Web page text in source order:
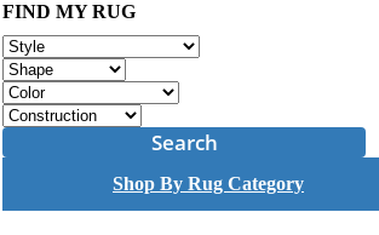
FIND MY RUG
Search
Shop By Rug Category